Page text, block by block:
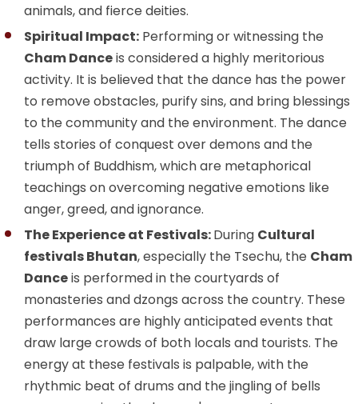
animals, and fierce deities.
Spiritual Impact: Performing or witnessing the
Cham Danceis considered a highly meritorious
activity. It is believed that the dance has the power
to remove obstacles, purify sins, and bring blessings
to the community and the environment. The dance
tells stories of conquest over demons and the
triumph of Buddhism, which are metaphorical
teachings on overcoming negative emotions like
anger, greed, and ignorance.
The Experience at Festivals:During Cultural
festivals Bhutan, especially the Tsechu, the Cham
Danceis performed in the courtyards of
monasteries and dzongs across the country. These
performances are highly anticipated events that
draw large crowds of both locals and tourists. The
energy at these festivals is palpable, with the
rhythmic beat of drums and the jingling of bells